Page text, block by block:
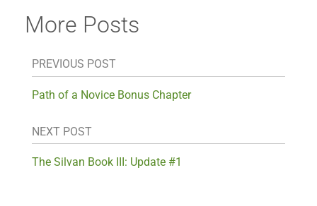
More Posts
PREVIOUS POST
Path of a Novice Bonus Chapter
NEXT POST
The Silvan Book III: Update #1